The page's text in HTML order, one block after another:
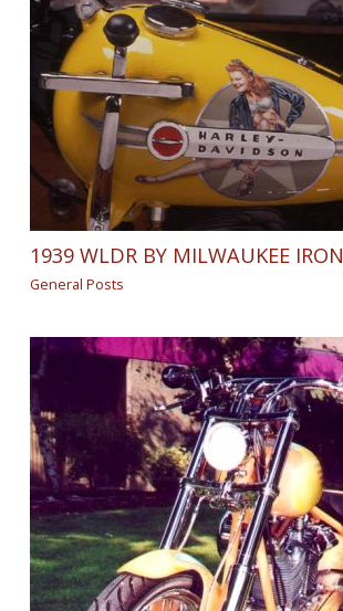
1939 WLDR BY MILWAUKEE IRON
General Posts